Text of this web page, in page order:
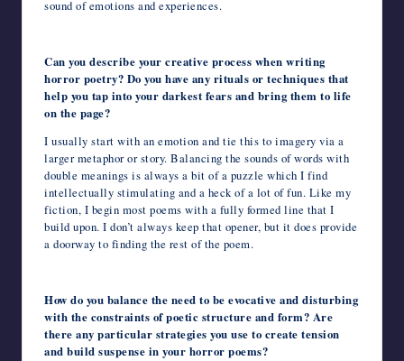
sound of emotions and experiences.
Can you describe your creative process when writing
horror poetry? Do you have any rituals or techniques that
help you tap into your darkest fears and bring them to life
on the page?
I usually start with an emotion and tie this to imagery via a
larger metaphor or story. Balancing the sounds of words with
double meanings is always a bit of a puzzle which I find
intellectually stimulating and a heck of a lot of fun. Like my
fiction, I begin most poems with a fully formed line that I
build upon. I don’t always keep that opener, but it does provide
a doorway to finding the rest of the poem.
How do you balance the need to be evocative and disturbing
with the constraints of poetic structure and form? Are
there any particular strategies you use to create tension
and build suspense in your horror poems?